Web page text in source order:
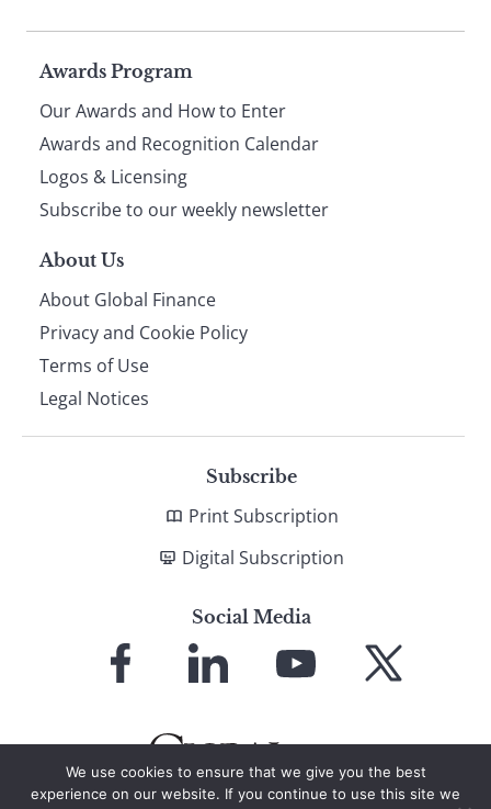
Page
footer
Awards Program
Our Awards and How to Enter
Awards and Recognition Calendar
Logos & Licensing
Subscribe to our weekly newsletter
About Us
About Global Finance
Privacy and Cookie Policy
Terms of Use
Legal Notices
Subscribe
Print Subscription
Digital Subscription
Social Media
Facebook LinkedIn
YouTube X
We use cookies to ensure that we give you the best
experience on our website. If you continue to use this site we